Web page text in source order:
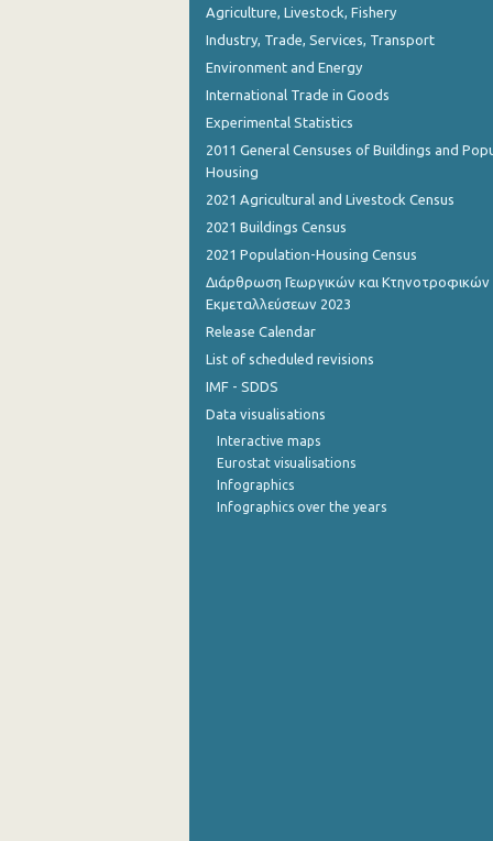
May 2023
March 2023
January 2023
December 2022
November 2022
September 2022
August 2022
July 2022
June 2022
Agriculture, Livestock, Fishery
Industry, Trade, Services, Transport
Environment and Energy
International Trade in Goods
Experimental Statistics
2011 General Censuses of Buildings and
Housing
2021 Agricultural and Livestock Census
2021 Buildings Census
2021 Population-Housing Census
Διάρθρωση Γεωργικών και Κτηνοτροφικών
Εκμεταλλεύσεων 2023
Release Calendar
List of scheduled revisions
IMF - SDDS
Data visualisations
Interactive maps
Eurostat visualisations
Infographics
Infographics over the years